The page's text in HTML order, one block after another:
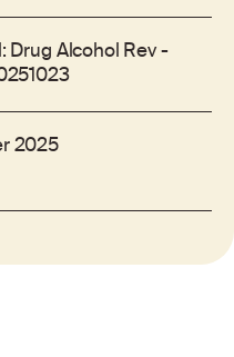
Drug Alcohol Rev -
2025